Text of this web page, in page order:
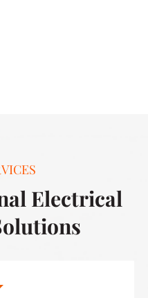
Electrical